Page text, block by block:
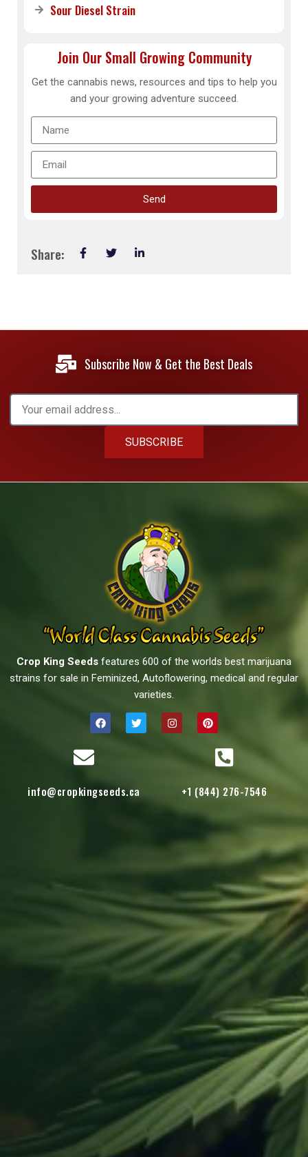
Sour Diesel Strain
Join Our Small Growing Community
Get the cannabis news, resources and tips to help you
and your growing adventure succeed.
Send
Share:
Subscribe Now & Get the Best Deals
SUBSCRIBE
Crop King Seeds features 600 of the worlds best marijuana
strains for sale in Feminized, Autoflowering, medical and regular
varieties.
info@cropkingseeds.ca +1 (844) 276-7546